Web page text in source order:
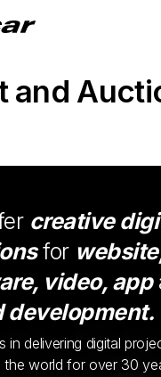
and
creative
for
video, app
development.
in delivering digital
the world for over 30